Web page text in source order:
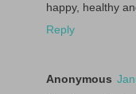
happy, healthy
Reply
Anonymous